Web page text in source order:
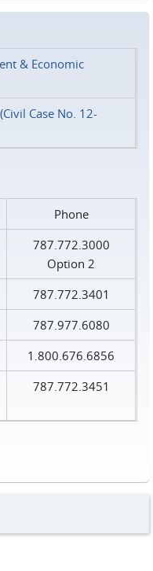
& Economic
Case No. 12-
Phone
787.772.3000
Option 2
787.772.3401
787.977.6080
1.800.676.6856
787.772.3451